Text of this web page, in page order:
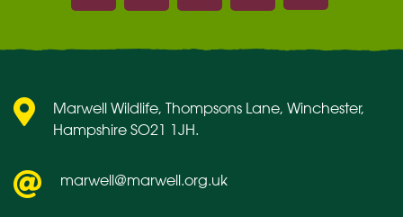
Marwell Wildlife, Thompsons Lane, Winchester,
Hampshire SO21 1JH.
marwell@marwell.org.uk